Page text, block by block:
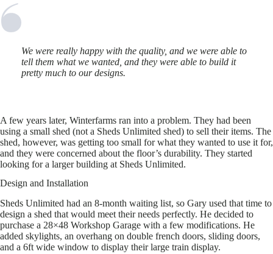
We were really happy with the quality, and we were able to
tell them what we wanted, and they were able to build it
pretty much to our designs.
A few years later, Winterfarms ran into a problem. They had been
using a small shed (not a Sheds Unlimited shed) to sell their items. The
shed, however, was getting too small for what they wanted to use it for,
and they were concerned about the floor’s durability. They started
looking for a larger building at Sheds Unlimited.
Design and Installation
Sheds Unlimited had an 8-month waiting list, so Gary used that time to
design a shed that would meet their needs perfectly. He decided to
purchase a 28×48 Workshop Garage with a few modifications. He
added skylights, an overhang on double french doors, sliding doors,
and a 6ft wide window to display their large train display.